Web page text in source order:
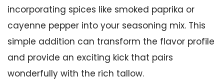
incorporating spices like smoked paprika or
cayenne pepper into your seasoning mix. This
simple addition can transform the flavor profile
and provide an exciting kick that pairs
wonderfully with the rich tallow.